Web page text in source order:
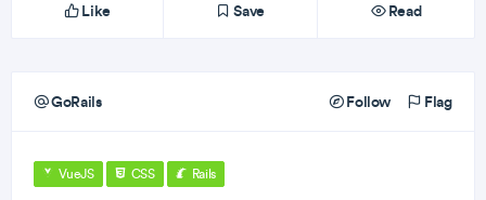
Like Save Read
GoRails Follow Flag
VueJS CSS Rails